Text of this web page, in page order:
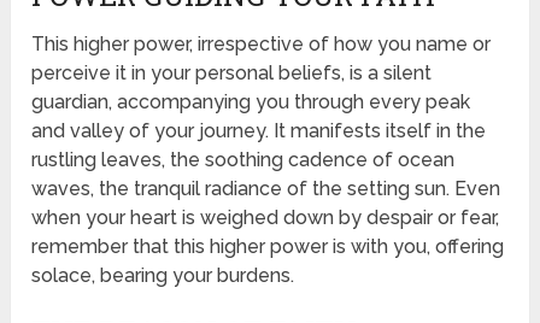
This higher power, irrespective of how you name or
perceive it in your personal beliefs, is a silent
guardian, accompanying you through every peak
and valley of your journey. It manifests itself in the
rustling leaves, the soothing cadence of ocean
waves, the tranquil radiance of the setting sun. Even
when your heart is weighed down by despair or fear,
remember that this higher power is with you, offering
solace, bearing your burdens.